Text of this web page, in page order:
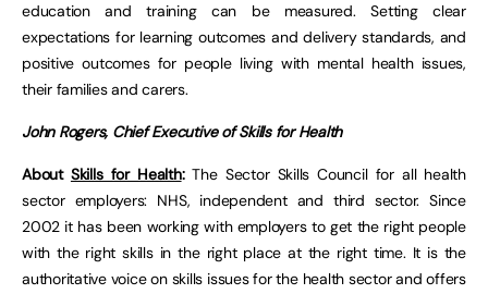
education and training can be measured. Setting clear
expectations for learning outcomes and delivery standards, and
positive outcomes for people living with mental health issues,
their families and carers.
John Rogers, Chief Executive of Skills for Health
About Skills for Health:The Sector Skills Council for all health
sector employers: NHS, independent and third sector. Since
2002 it has been working with employers to get the right people
with the right skills in the right place at the right time. It is the
authoritative voice on skills issues for the health sector and offers